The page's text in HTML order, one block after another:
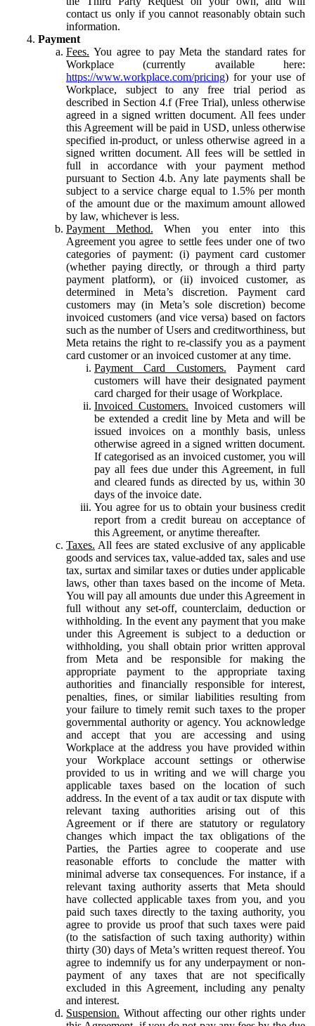
contact us only if you cannot reasonably obtain such
information.
Payment
Fees. You agree to pay Meta the standard rates for
Workplace (currently available here:
https://www.workplace.com/pricing) for your use of
Workplace, subject to any free trial period as
described in Section 4.f (Free Trial), unless otherwise
agreed in a signed written document. All fees under
this Agreement will be paid in USD, unless otherwise
specified in-product, or unless otherwise agreed in a
signed written document. All fees will be settled in
full in accordance with your payment method
pursuant to Section 4.b. Any late payments shall be
subject to a service charge equal to 1.5% per month
of the amount due or the maximum amount allowed
by law, whichever is less.
Payment Method. When you enter into this
Agreement you agree to settle fees under one of two
categories of payment: (i) payment card customer
(whether paying directly, or through a third party
payment platform), or (ii) invoiced customer, as
determined in Meta’s discretion. Payment card
customers may (in Meta’s sole discretion) become
invoiced customers (and vice versa) based on factors
such as the number of Users and creditworthiness, but
Meta retains the right to re-classify you as a payment
card customer or an invoiced customer at any time.
Payment Card Customers. Payment card
customers will have their designated payment
card charged for their usage of Workplace.
Invoiced Customers. Invoiced customers will
be extended a credit line by Meta and will be
issued invoices on a monthly basis, unless
otherwise agreed in a signed written document.
If categorised as an invoiced customer, you will
pay all fees due under this Agreement, in full
and cleared funds as directed by us, within 30
days of the invoice date.
You agree for us to obtain your business credit
report from a credit bureau on acceptance of
this Agreement, or anytime thereafter.
Taxes. All fees are stated exclusive of any applicable
goods and services tax, value-added tax, sales and use
tax, surtax and similar taxes or duties under applicable
laws, other than taxes based on the income of Meta.
You will pay all amounts due under this Agreement in
full without any set-off, counterclaim, deduction or
withholding. In the event any payment that you make
under this Agreement is subject to a deduction or
withholding, you shall obtain prior written approval
from Meta and be responsible for making the
appropriate payment to the appropriate taxing
authorities and financially responsible for interest,
penalties, fines, or similar liabilities resulting from
your failure to timely remit such taxes to the proper
governmental authority or agency. You acknowledge
and accept that you are accessing and using
Workplace at the address you have provided within
your Workplace account settings or otherwise
provided to us in writing and we will charge you
applicable taxes based on the location of such
address. In the event of a tax audit or tax dispute with
relevant taxing authorities arising out of this
Agreement or if there are statutory or regulatory
changes which impact the tax obligations of the
Parties, the Parties agree to cooperate and use
reasonable efforts to conclude the matter with
minimal adverse tax consequences. For instance, if a
relevant taxing authority asserts that Meta should
have collected applicable taxes from you, and you
paid such taxes directly to the taxing authority, you
agree to provide us proof that such taxes were paid
(to the satisfaction of such taxing authority) within
thirty (30) days of Meta’s written request thereof. You
agree to indemnify us for any underpayment or non-
payment of any taxes that are not specifically
excluded in this Agreement, including any penalty
and interest.
Suspension. Without affecting our other rights under